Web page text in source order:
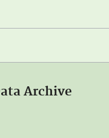
Archive